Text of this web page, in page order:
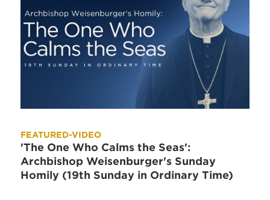
FEATURED-VIDEO
'The One Who Calms the Seas':
Archbishop Weisenburger's Sunday
Homily (19th Sunday in Ordinary Time)